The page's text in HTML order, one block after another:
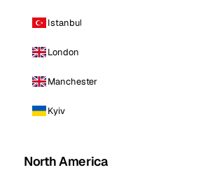
Istanbul
London
Manchester
Kyiv
North America